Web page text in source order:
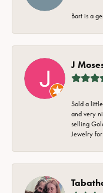
Bart is a
J
Sold a
and very
selling
Jewelry